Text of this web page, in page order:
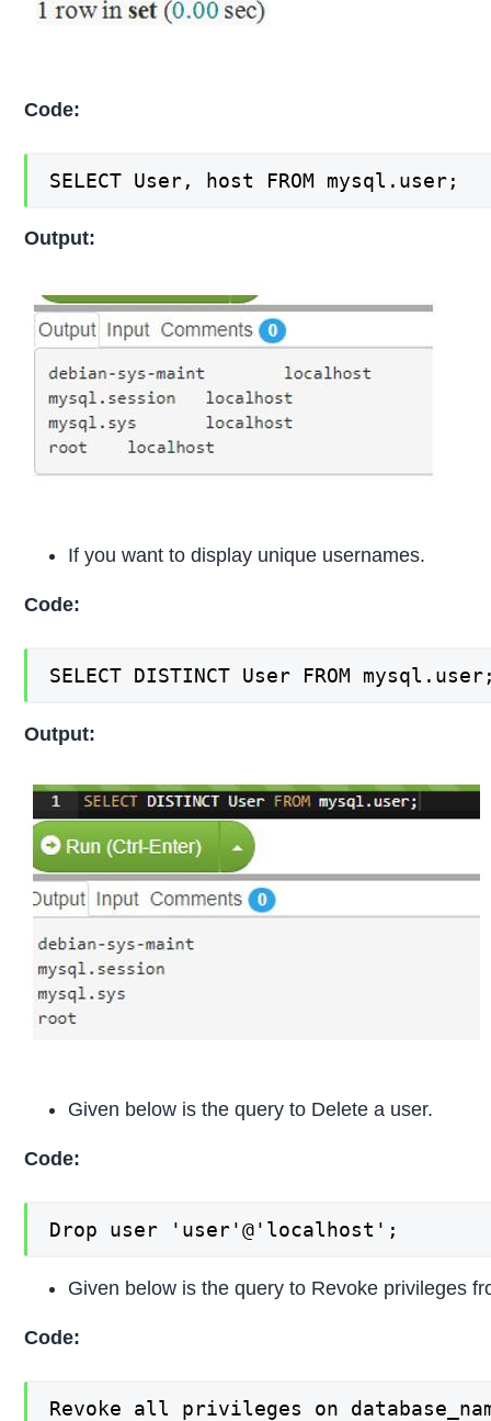
Code:
SELECT User, host FROM mysql.user;
Output:
If you want to display unique usernames.
Code:
SELECT DISTINCT User FROM
Output:
Given below is the query to Delete a user.
Code:
Drop user 'user'@'localhost';
Given below is the query to Revoke privileges
Code:
Revoke all privileges on